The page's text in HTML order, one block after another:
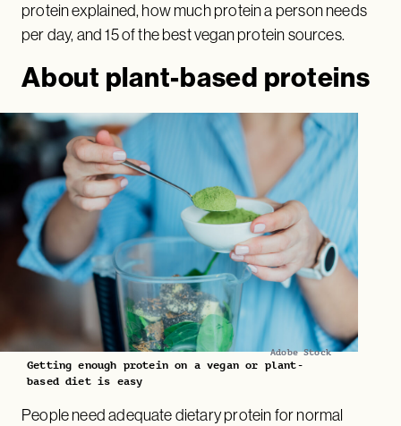
protein explained, how much protein a person needs
per day, and 15 of the best vegan protein sources.
About plant-based proteins
Adobe Stock
Getting enough protein on a vegan or plant-
based diet is easy
People need adequate dietary protein for normal